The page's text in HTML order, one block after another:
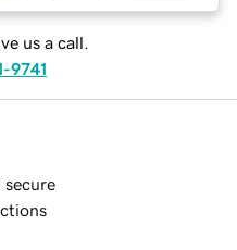
us a call.
9741
secure